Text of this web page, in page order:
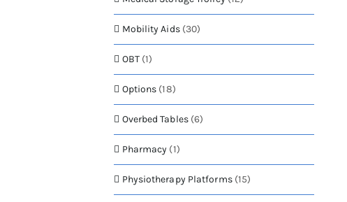
Mobility Aids (30)
OBT (1)
Options (18)
Overbed Tables (6)
Pharmacy (1)
Physiotherapy Platforms (15)